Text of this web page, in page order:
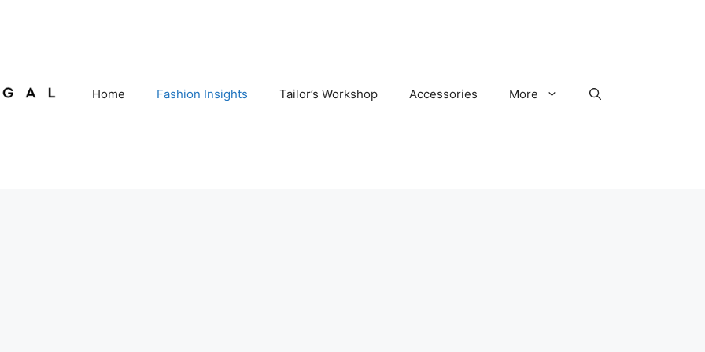
Home Fashion Insights Tailor’s Workshop Accessories More